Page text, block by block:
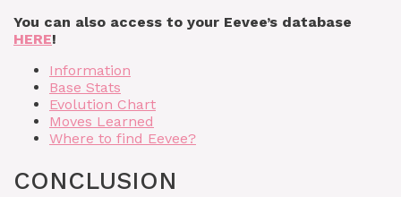
You can also access to your Eevee’s database
HERE!
Information
Base Stats
Evolution Chart
Moves Learned
Where to find Eevee?
CONCLUSION